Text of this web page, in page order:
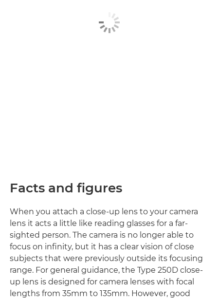
Facts and figures
When you attach a close-up lens to your camera
lens it acts a little like reading glasses for a far-
sighted person. The camera is no longer able to
focus on infinity, but it has a clear vision of close
subjects that were previously outside its focusing
range. For general guidance, the Type 250D close-
up lens is designed for camera lenses with focal
lengths from 35mm to 135mm. However, good